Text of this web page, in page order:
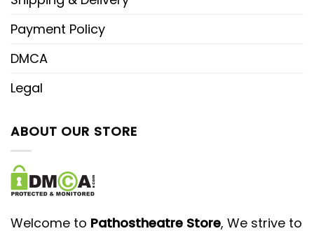
Payment Policy
DMCA
Legal
ABOUT OUR STORE
Welcome to Pathostheatre Store, We strive to